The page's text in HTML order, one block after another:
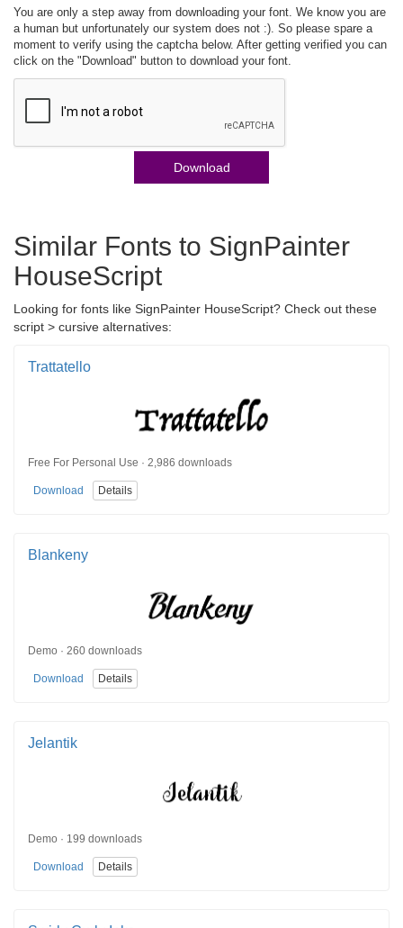
You are only a step away from downloading your font. We know you are
a human but unfortunately our system does not :). So please spare a
moment to verify using the captcha below. After getting verified you can
click on the "Download" button to download your font.
Download
Similar Fonts to SignPainter
HouseScript
Looking for fonts like SignPainter HouseScript? Check out these
script > cursive alternatives:
Trattatello
Free For Personal Use · 2,986 downloads
Download Details
Blankeny
Demo · 260 downloads
Download Details
Jelantik
Demo · 199 downloads
Download Details